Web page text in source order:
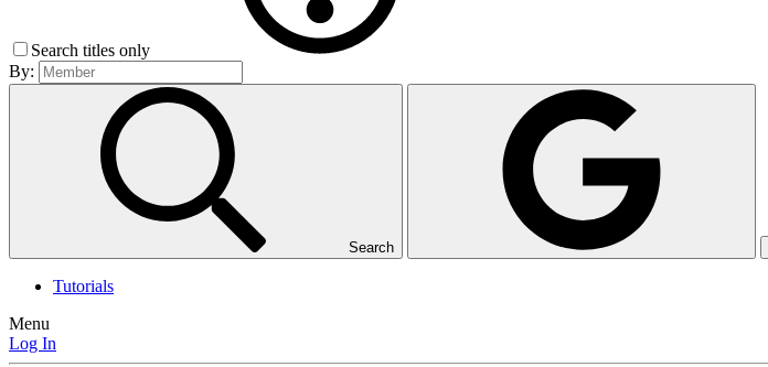
Search titles only
By:
Search
Tutorials
Menu
Log In